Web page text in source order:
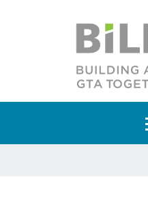
Main Navigation